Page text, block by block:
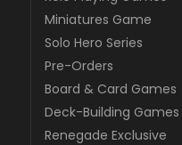
Miniatures Game
Solo Hero Series
Pre-Orders
Board & Card Games
Deck-Building Games
Renegade Exclusive